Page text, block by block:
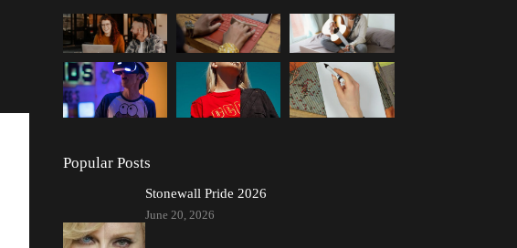
Popular Posts
Stonewall Pride 2026
June 20, 2026